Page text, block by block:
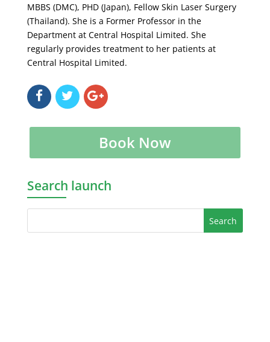
MBBS (DMC), PHD (Japan), Fellow Skin Laser Surgery
(Thailand). She is a Former Professor in the
Department at Central Hospital Limited. She
regularly provides treatment to her patients at
Central Hospital Limited.
Book Now
Search launch